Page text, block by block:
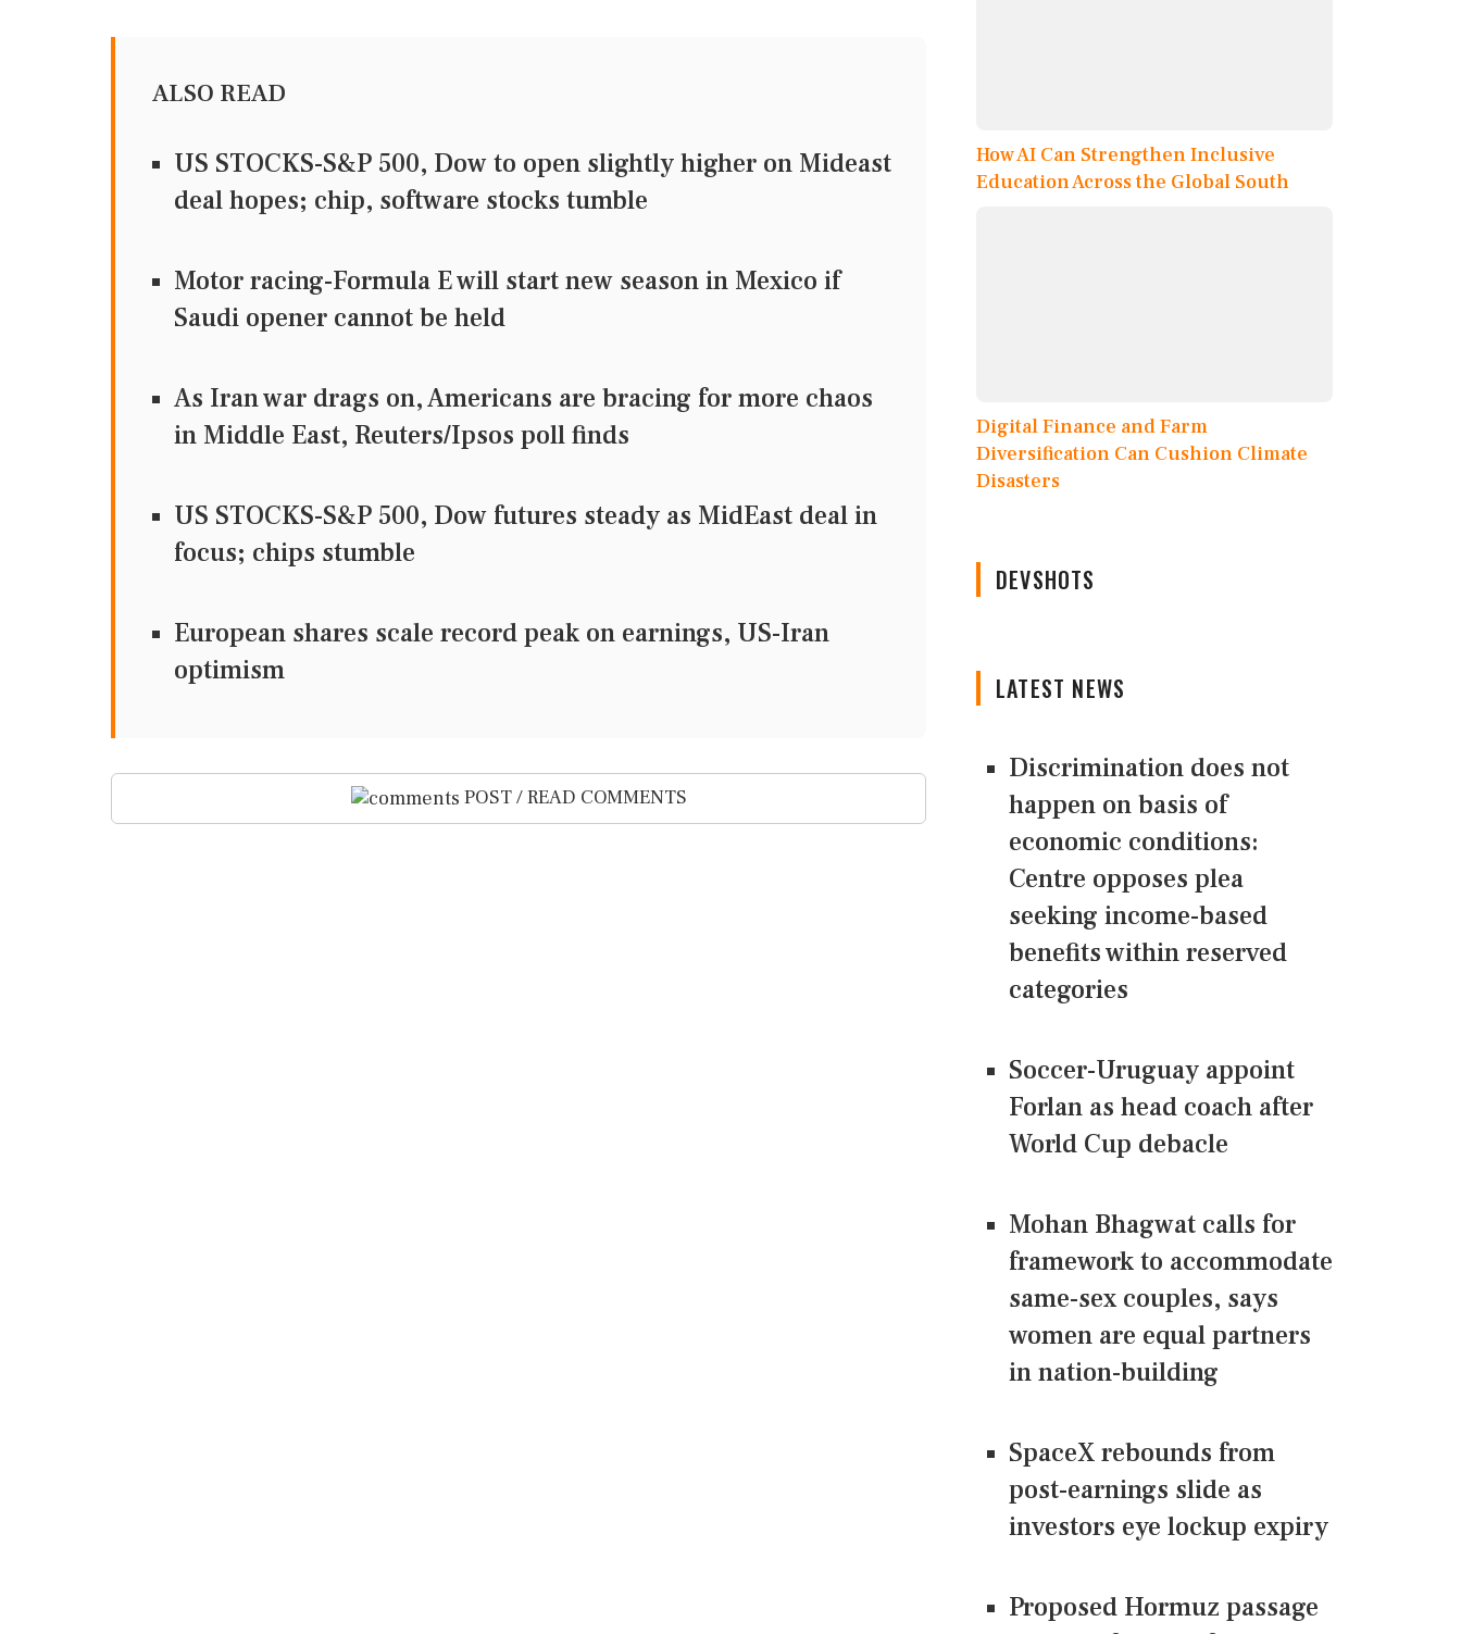
ALSO READ
US STOCKS-S&P 500, Dow to open slightly higher on Mideast
deal hopes; chip, software stocks tumble
Motor racing-Formula E will start new season in Mexico if
Saudi opener cannot be held
As Iran war drags on, Americans are bracing for more chaos
in Middle East, Reuters/Ipsos poll finds
US STOCKS-S&P 500, Dow futures steady as MidEast deal in
focus; chips stumble
European shares scale record peak on earnings, US-Iran
optimism
POST / READ COMMENTS
How AI Can Strengthen Inclusive
Education Across the Global South
Digital Finance and Farm
Diversification Can Cushion Climate
Disasters
DEVSHOTS
LATEST NEWS
Discrimination does not
happen on basis of
economic conditions:
Centre opposes plea
seeking income-based
benefits within reserved
categories
Soccer-Uruguay appoint
Forlan as head coach after
World Cup debacle
Mohan Bhagwat calls for
framework to accommodate
same-sex couples, says
women are equal partners
in nation-building
SpaceX rebounds from
post-earnings slide as
investors eye lockup expiry
Proposed Hormuz passage